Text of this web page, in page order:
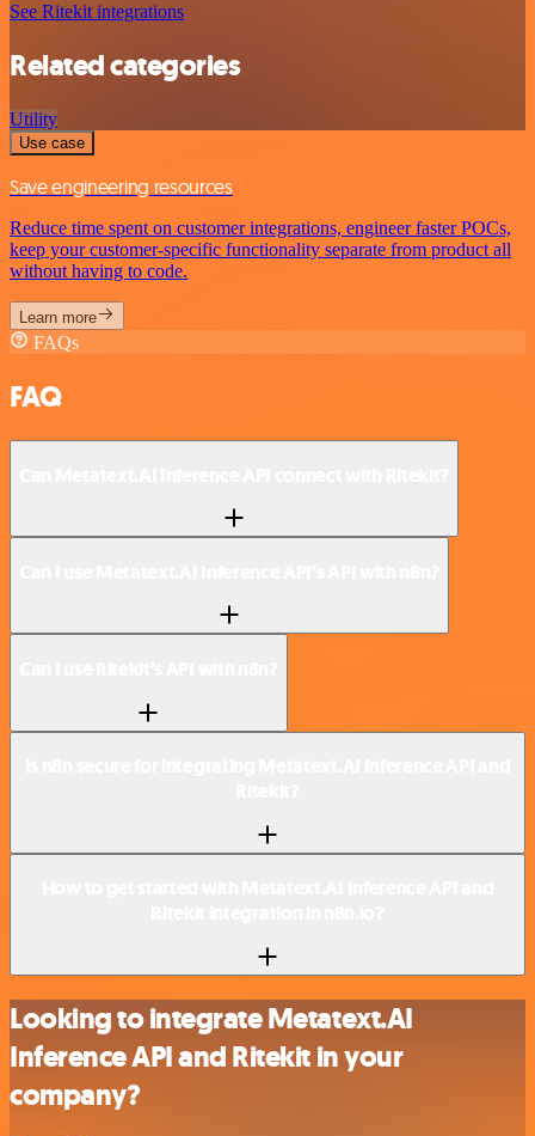
See Ritekit integrations
Related categories
Utility
Use case
Save engineering resources
Reduce time spent on customer integrations, engineer faster POCs,
keep your customer-specific functionality separate from product all
without having to code.
Learn more
FAQs
FAQ
Looking to integrate Metatext.AI
Inference API and Ritekit in your
company?